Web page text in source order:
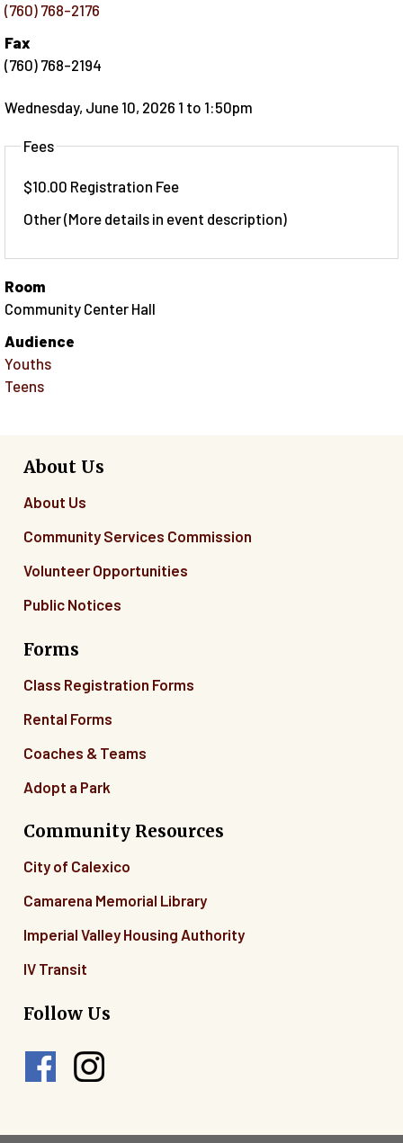
(760) 768-2176
Fax
(760) 768-2194
Wednesday, June 10, 2026 1 to 1:50pm
Fees
$10.00 Registration Fee
Other (More details in event description)
Room
Community Center Hall
Audience
Youths
Teens
About Us
About Us
Community Services Commission
Volunteer Opportunities
Public Notices
Forms
Class Registration Forms
Rental Forms
Coaches & Teams
Adopt a Park
Community Resources
City of Calexico
Camarena Memorial Library
Imperial Valley Housing Authority
IV Transit
Follow Us